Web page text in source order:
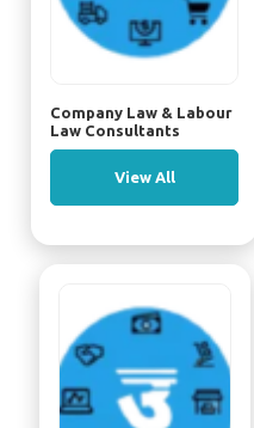
Company Law & Labour
Law Consultants
View All